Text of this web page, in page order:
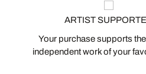
ARTIST
Your purchase supports
independent work of your